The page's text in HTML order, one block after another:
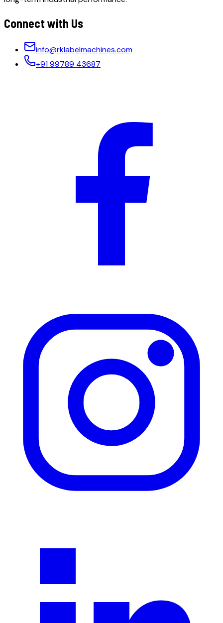
Connect with Us
info@rklabelmachines.com
+91 99789 43687